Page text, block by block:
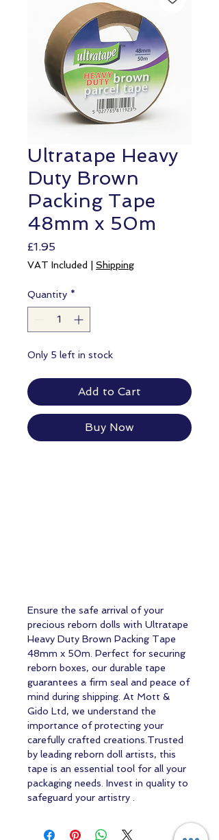
Ultratape Heavy
Duty Brown
Packing Tape
48mm x 50m
£1.95Price
VAT Included Shipping
Quantity *
Only 5 left in stock
Add to Cart
Buy Now
Ensure the safe arrival of your
precious reborn dolls with Ultratape
Heavy Duty Brown Packing Tape
48mm x 50m. Perfect for securing
reborn boxes, our durable tape
guarantees a firm seal and peace of
mind during shipping. At Mott &
Gido Ltd, we understand the
importance of protecting your
carefully crafted creations.Trusted
by leading reborn doll artists, this
tape is an essential tool for all your
packaging needs. Invest in quality to
safeguard your artistry .